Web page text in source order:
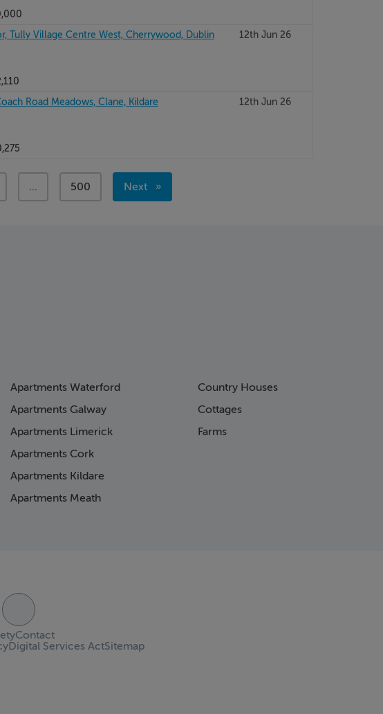
Tully Village Centre West, Cherrywood, Dublin 12th Jun 26
Road Meadows, Clane, Kildare 12th Jun 26
page
... page
500
Next
page
Apartments Waterford
Apartments Galway
Apartments Limerick
Apartments Cork
Apartments Kildare
Apartments Meath
Country Houses
Cottages
Farms
Contact
Digital Services ActSitemap